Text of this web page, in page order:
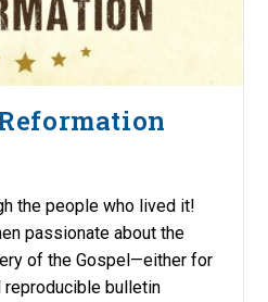
the people who lived it!
passionate about the
of the Gospel—either for
reproducible bulletin